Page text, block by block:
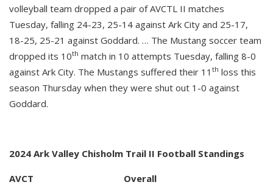
volleyball team dropped a pair of AVCTL II matches
Tuesday, falling 24-23, 25-14 against Ark City and 25-17,
18-25, 25-21 against Goddard. … The Mustang soccer team
dropped its 10th match in 10 attempts Tuesday, falling 8-0
against Ark City. The Mustangs suffered their 11 th loss this
season Thursday when they were shut out 1-0 against
Goddard.
2024 Ark Valley Chisholm Trail II Football Standings
AVCT Overall